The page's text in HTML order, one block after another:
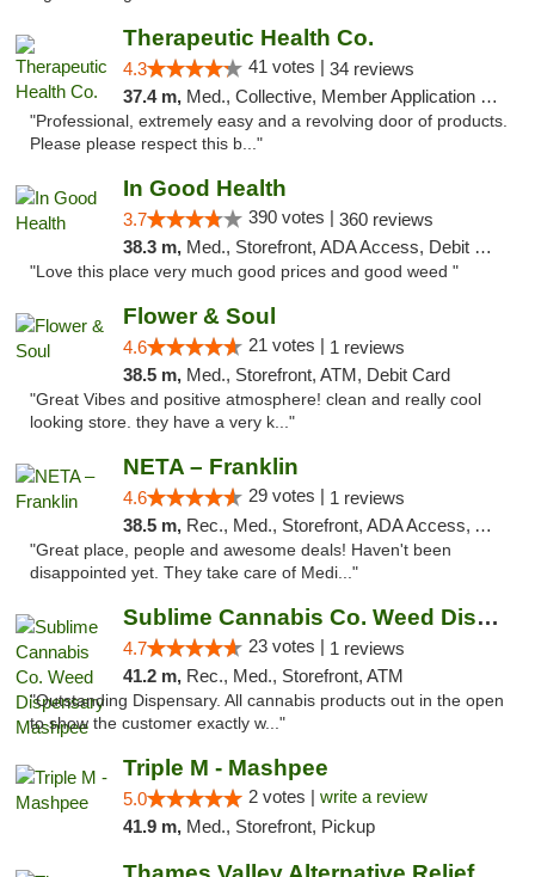
Therapeutic Health Co.
4.3 41 votes | 34 reviews
37.4 m, Med., Collective, Member Application Required, Delivery
"Professional, extremely easy and a revolving door of products.
Please please respect this b..."
In Good Health
3.7 390 votes | 360 reviews
38.3 m, Med., Storefront, ADA Access, Debit Card
"Love this place very much good prices and good weed "
Flower & Soul
4.6 21 votes | 1 reviews
38.5 m, Med., Storefront, ATM, Debit Card
"Great Vibes and positive atmosphere! clean and really cool
looking store. they have a very k..."
NETA – Franklin
4.6 29 votes | 1 reviews
38.5 m, Rec., Med., Storefront, ADA Access, ATM, Debit Card, Delivery, Pickup
"Great place, people and awesome deals! Haven't been
disappointed yet. They take care of Medi..."
Sublime Cannabis Co. Weed Dispensary Mashpee
4.7 23 votes | 1 reviews
41.2 m, Rec., Med., Storefront, ATM
"Outstanding Dispensary. All cannabis products out in the open
to show the customer exactly w..."
Triple M - Mashpee
5.0 2 votes | write a review
41.9 m, Med., Storefront, Pickup